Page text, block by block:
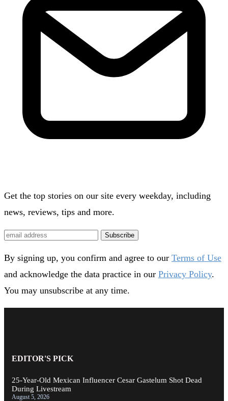
Get the top stories on our site every weekday, including
news, reviews, tips and more.
Subscribe
By signing up, you confirm and agree to our Terms of Use
and acknowledge the data practice in our Privacy Policy.
You may unsubscribe at any time.
EDITOR'S PICK
25-Year-Old Mexican Influencer Cesar Gastelum Shot Dead
During Livestream
August 5, 2026